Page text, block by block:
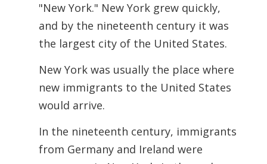
"New York." New York grew quickly,
and by the nineteenth century it was
the largest city of the United States.
New York was usually the place where
new immigrants to the United States
would arrive.
In the nineteenth century, immigrants
from Germany and Ireland were